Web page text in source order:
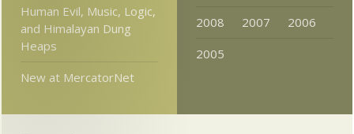
Human Evil, Music, Logic,
and Himalayan Dung
Heaps
New at MercatorNet
2008
2007
2006
2005